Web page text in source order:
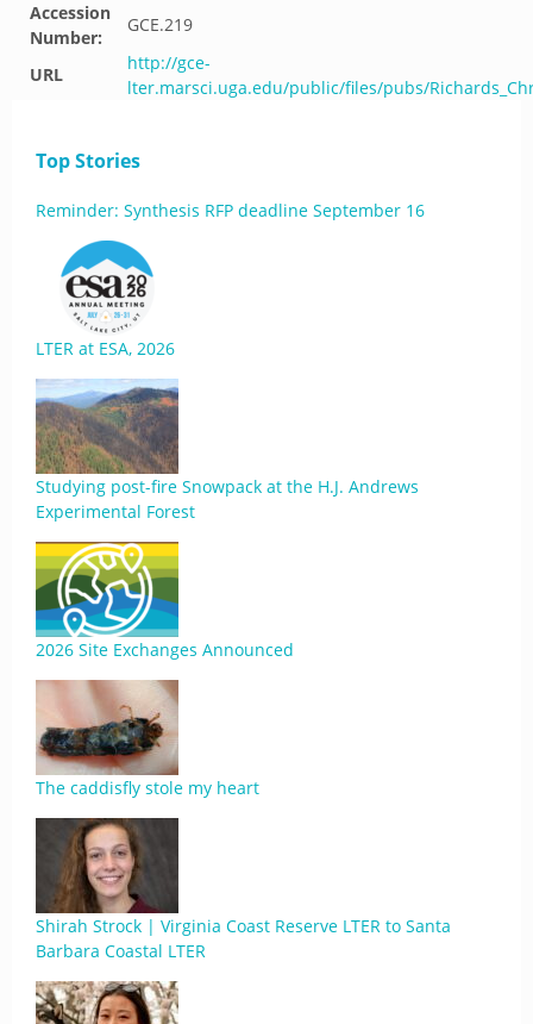
Accession
Number:
GCE.219
URL
http://gce-
lter.marsci.uga.edu/public/files/pubs/
Top Stories
Reminder: Synthesis RFP deadline September 16
LTER at ESA, 2026
Studying post-fire Snowpack at the H.J. Andrews
Experimental Forest
2026 Site Exchanges Announced
The caddisfly stole my heart
Shirah Strock | Virginia Coast Reserve LTER to Santa
Barbara Coastal LTER